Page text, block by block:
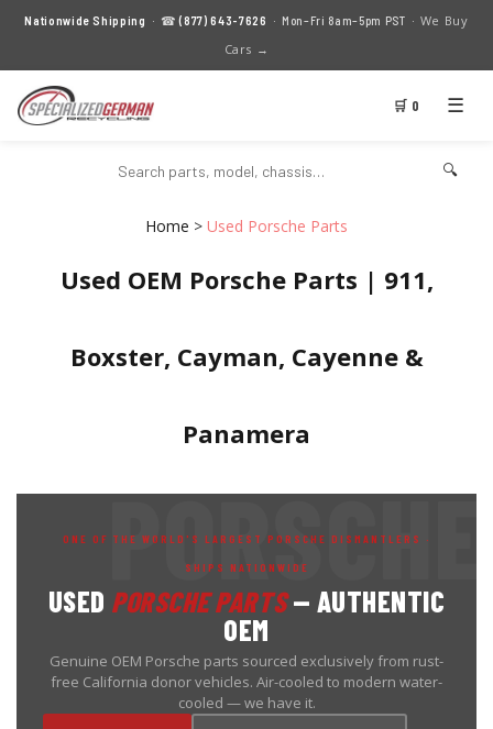
Nationwide Shipping · ☎(877) 643-7626 · Mon–Fri 8am–5pm PST · We Buy
Cars →
🛒 0 ☰
🔍
Home > Used Porsche Parts
Used OEM Porsche Parts | 911,
Boxster, Cayman, Cayenne &
Panamera
ONE OF THE WORLD'S LARGEST PORSCHE DISMANTLERS ·
SHIPS NATIONWIDE
USED PORSCHE PARTS— AUTHENTIC
OEM
Genuine OEM Porsche parts sourced exclusively from rust-
free California donor vehicles. Air-cooled to modern water-
cooled — we have it.